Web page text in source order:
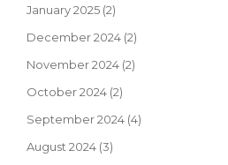
January 2025 (2)
December 2024 (2)
November 2024 (2)
October 2024 (2)
September 2024 (4)
August 2024 (3)